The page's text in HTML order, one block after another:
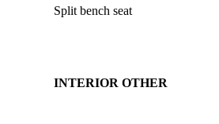
Split bench seat
INTERIOR OTHER